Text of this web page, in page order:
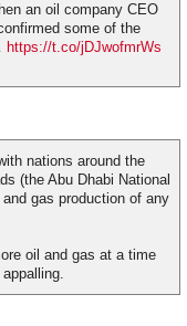
an oil company CEO
some of the
https://t.co/jDJwofmrWs
nations around the
(the Abu Dhabi National
gas production of any
oil and gas at a time